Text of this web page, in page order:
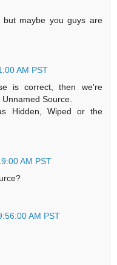
maybe you guys are
AM PST
is correct, then we're
Source.
Hidden, Wiped or the
AM PST
AM PST